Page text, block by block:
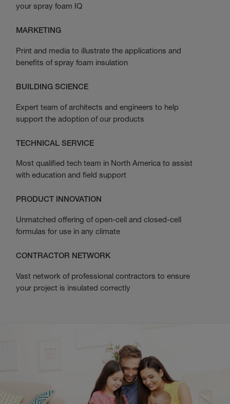
your spray foam IQ
MARKETING
Print and media to illustrate the applications and
benefits of spray foam insulation
BUILDING SCIENCE
Expert team of architects and engineers to help
support the adoption of our products
TECHNICAL SERVICE
Most qualified tech team in North America to assist
with education and field support
PRODUCT INNOVATION
Unmatched offering of open-cell and closed-cell
formulas for use in any climate
CONTRACTOR NETWORK
Vast network of professional contractors to ensure
your project is insulated correctly